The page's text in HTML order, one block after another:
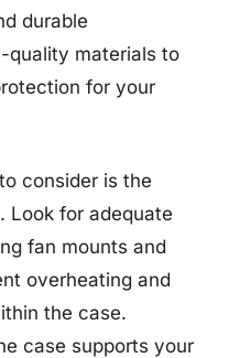
durable
quality materials to
for your
consider is the
Look for adequate
fan mounts and
overheating and
the case.
case supports your